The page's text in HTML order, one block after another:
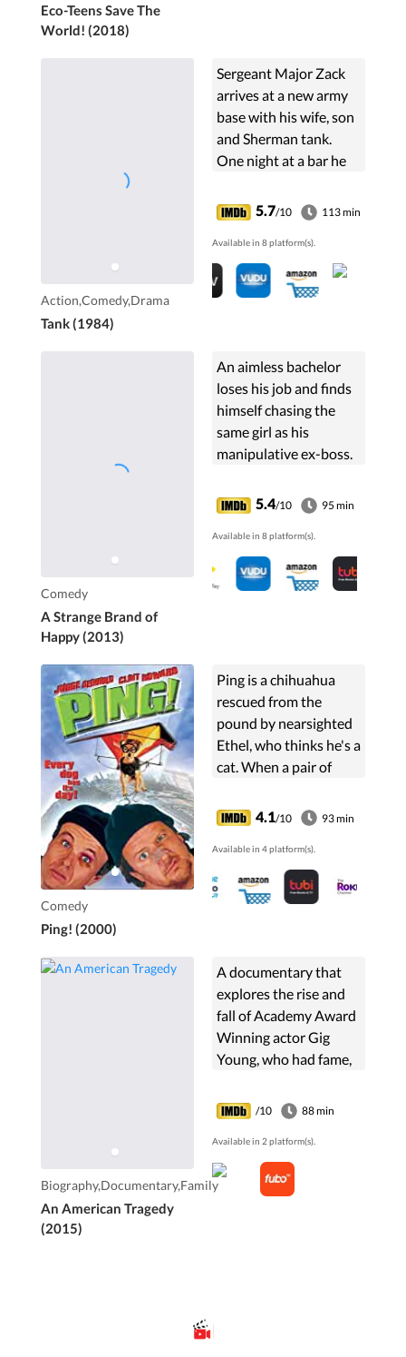
Eco-Teens Save The
World! (2018)
Action,Comedy,Drama
Tank (1984)
Sergeant Major Zack
arrives at a new army
base with his wife, son
and Sherman tank.
One night at a bar he
from beating a girl. The
corrupt sheriff uses
Zack's son for revenge
and Zack uses his tank.
5.7/10 113 min
Available in 8 platform(s).
Comedy
A Strange Brand of
Happy (2013)
An aimless bachelor
loses his job and finds
himself chasing the
same girl as his
manipulative ex-boss.
5.4/10 95 min
Available in 8 platform(s).
Comedy
Ping! (2000)
Ping is a chihuahua
rescued from the
pound by nearsighted
Ethel, who thinks he's a
cat. When a pair of
break into Ethel's
house to steal the
money they think she
has stashed away, only
Ping can foil their
4.1/10 93 min
Available in 4 platform(s).
Biography,Documentary,Family
An American Tragedy
(2015)
A documentary that
explores the rise and
fall of Academy Award
Winning actor Gig
Young, who had fame,
the world, until his life
ended tragically in an
apparent murder-
suicide. Or did it?
/10 88 min
Available in 2 platform(s).